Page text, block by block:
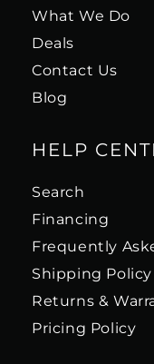
What We Do
Deals
Contact Us
Blog
HELP
Search
Financing
Frequently
Shipping Policy
Returns &
Pricing Policy